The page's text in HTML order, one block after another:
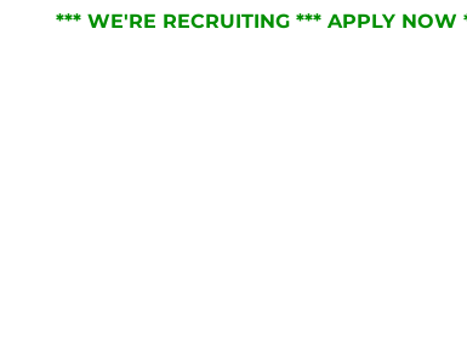
*** WE'RE RECRUITING *** APPLY NOW